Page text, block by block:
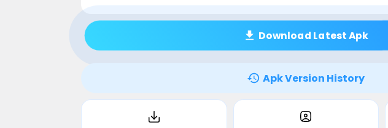
Download Latest Apk
Apk Version History